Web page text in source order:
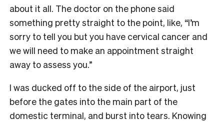
about it all. The doctor on the phone said
something pretty straight to the point, like, “I’m
sorry to tell you but you have cervical cancer and
we will need to make an appointment straight
away to assess you.”
I was ducked off to the side of the airport, just
before the gates into the main part of the
domestic terminal, and burst into tears. Knowing